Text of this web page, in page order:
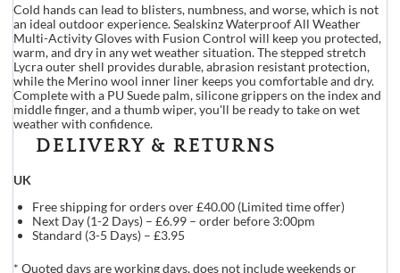
Cold hands can lead to blisters, numbness, and worse, which is not
an ideal outdoor experience. Sealskinz Waterproof All Weather
Multi-Activity Gloves with Fusion Control will keep you protected,
warm, and dry in any wet weather situation. The stepped stretch
Lycra outer shell provides durable, abrasion resistant protection,
while the Merino wool inner liner keeps you comfortable and dry.
Complete with a PU Suede palm, silicone grippers on the index and
middle finger, and a thumb wiper, you'll be ready to take on wet
weather with confidence.
DELIVERY & RETURNS
UK
Free shipping for orders over £40.00 (Limited time offer)
Next Day (1-2 Days) – £6.99 – order before 3:00pm
Standard (3-5 Days) – £3.95
* Quoted days are working days, does not include weekends or